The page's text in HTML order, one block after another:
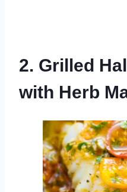
2. Grilled
with Herb